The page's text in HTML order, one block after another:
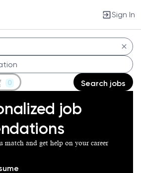
Sign In
0 Search jobs
job
match and get help on your career